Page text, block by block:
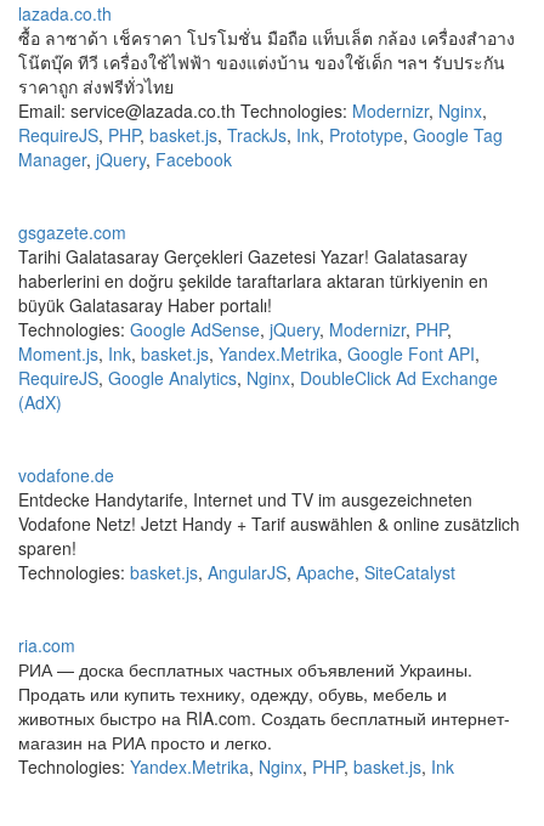
lazada.co.th
ซื้อ ลาซาด้า เช็คราคา โปรโมชั่น มือถือ แท็บเล็ต กล้อง เครื่องสำอาง
โน๊ตบุ๊ค ทีวี เครื่องใช้ไฟฟ้า ของแต่งบ้าน ของใช้เด็ก ฯลฯ รับประกัน
ราคาถูก ส่งฟรีทั่วไทย
Email: service@lazada.co.th Technologies: Modernizr, Nginx,
RequireJS, PHP, basket.js, TrackJs, Ink, Prototype, Google Tag
Manager, jQuery, Facebook
gsgazete.com
Tarihi Galatasaray Gerçekleri Gazetesi Yazar! Galatasaray
haberlerini en doğru şekilde taraftarlara aktaran türkiyenin en
büyük Galatasaray Haber portalı!
Technologies: Google AdSense, jQuery, Modernizr, PHP,
Moment.js, Ink, basket.js, Yandex.Metrika, Google Font API,
RequireJS, Google Analytics, Nginx, DoubleClick Ad Exchange
(AdX)
vodafone.de
Entdecke Handytarife, Internet und TV im ausgezeichneten
Vodafone Netz! Jetzt Handy + Tarif auswählen & online zusätzlich
sparen!
Technologies: basket.js, AngularJS, Apache, SiteCatalyst
ria.com
РИА — доска бесплатных частных объявлений Украины.
Продать или купить технику, одежду, обувь, мебель и
животных быстро на RIA.com. Создать бесплатный интернет-
магазин на РИА просто и легко.
Technologies: Yandex.Metrika, Nginx, PHP, basket.js, Ink